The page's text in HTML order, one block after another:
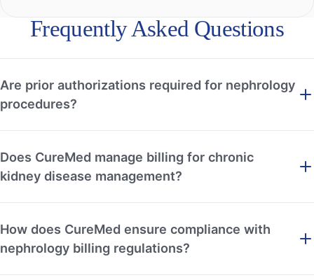
Frequently Asked Questions
Are prior authorizations required for nephrology
procedures?
Does CureMed manage billing for chronic
kidney disease management?
How does CureMed ensure compliance with
nephrology billing regulations?